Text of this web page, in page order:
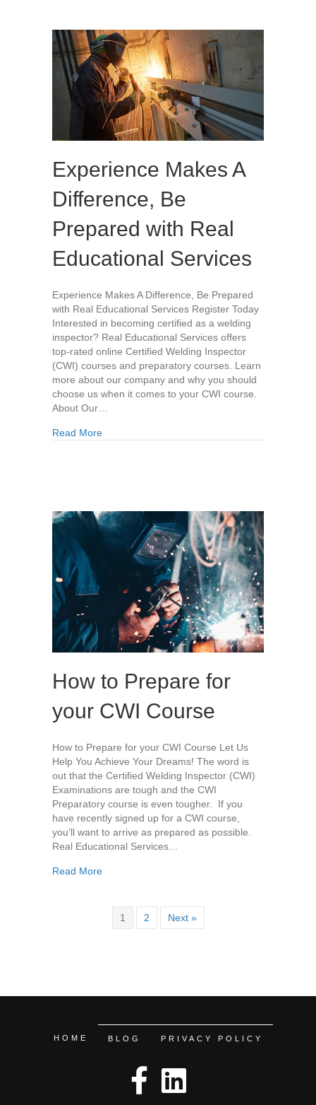
Experience Makes A
Difference, Be
Prepared with Real
Educational Services
Experience Makes A Difference, Be Prepared
with Real Educational Services Register Today
Interested in becoming certified as a welding
inspector? Real Educational Services offers
top-rated online Certified Welding Inspector
(CWI) courses and preparatory courses. Learn
more about our company and why you should
choose us when it comes to your CWI course.
About Our…
Read Moreabout Experience Makes A Difference, Be
How to Prepare for
your CWI Course
How to Prepare for your CWI Course Let Us
Help You Achieve Your Dreams! The word is
out that the Certified Welding Inspector (CWI)
Examinations are tough and the CWI
Preparatory course is even tougher. If you
have recently signed up for a CWI course,
you’ll want to arrive as prepared as possible.
Real Educational Services…
Read Moreabout How to Prepare for your CWI Course
1 2 Next »
HOME BLOG PRIVACY POLICY